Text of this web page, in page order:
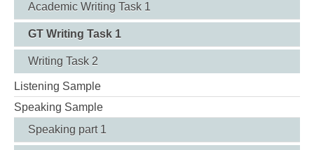
Academic Writing Task 1
GT Writing Task 1
Writing Task 2
Listening Sample
Speaking Sample
Speaking part 1